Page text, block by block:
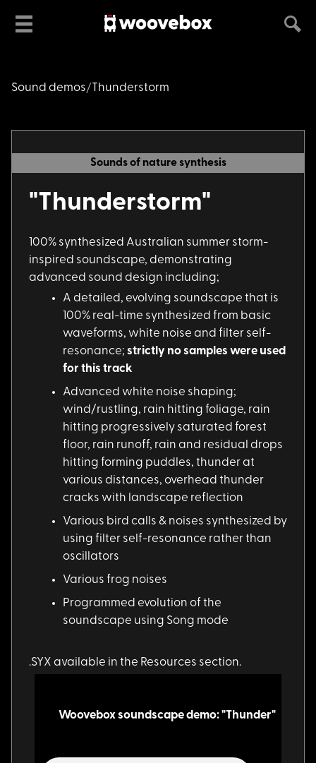
Sound demos Thunderstorm
Sounds of nature synthesis
"Thunderstorm"
100% synthesized Australian summer storm-
inspired soundscape, demonstrating
advanced sound design including;
A detailed, evolving soundscape that is
100% real-time synthesized from basic
waveforms, white noise and filter self-
resonance; strictly no samples were used
for this track
Advanced white noise shaping;
wind/rustling, rain hitting foliage, rain
hitting progressively saturated forest
floor, rain runoff, rain and residual drops
hitting forming puddles, thunder at
various distances, overhead thunder
cracks with landscape reflection
Various bird calls & noises synthesized by
using filter self-resonance rather than
oscillators
Various frog noises
Programmed evolution of the
soundscape using Song mode
.SYX available in the Resources section.
Woovebox soundscape demo: "Thunder"